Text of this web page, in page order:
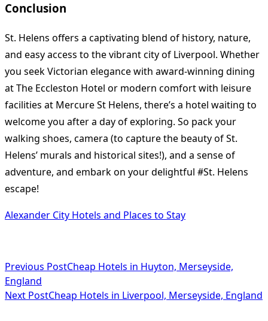
Conclusion
St. Helens offers a captivating blend of history, nature,
and easy access to the vibrant city of Liverpool. Whether
you seek Victorian elegance with award-winning dining
at The Eccleston Hotel or modern comfort with leisure
facilities at Mercure St Helens, there’s a hotel waiting to
welcome you after a day of exploring. So pack your
walking shoes, camera (to capture the beauty of St.
Helens’ murals and historical sites!), and a sense of
adventure, and embark on your delightful #St. Helens
escape!
Alexander City Hotels and Places to Stay
<span
class="nav-
Previous PostCheap Hotels in Huyton, Merseyside,
England
Next PostCheap Hotels in Liverpool, Merseyside, England